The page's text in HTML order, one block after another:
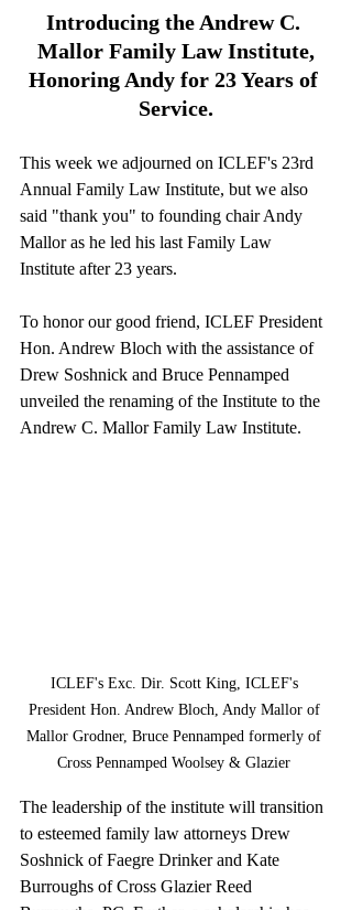
Introducing the Andrew C.
Mallor Family Law Institute,
Honoring Andy for 23 Years of
Service.
This week we adjourned on ICLEF's 23rd
Annual Family Law Institute, but we also
said "thank you" to founding chair Andy
Mallor as he led his last Family Law
Institute after 23 years.
To honor our good friend, ICLEF President
Hon. Andrew Bloch with the assistance of
Drew Soshnick and Bruce Pennamped
unveiled the renaming of the Institute to the
Andrew C. Mallor Family Law Institute.
ICLEF's Exc. Dir. Scott King, ICLEF's
President Hon. Andrew Bloch, Andy Mallor of
Mallor Grodner, Bruce Pennamped formerly of
Cross Pennamped Woolsey & Glazier
The leadership of the institute will transition
to esteemed family law attorneys Drew
Soshnick of Faegre Drinker and Kate
Burroughs of Cross Glazier Reed